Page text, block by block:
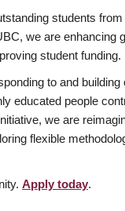
students
we are enhancing
student funding.
to and
educated people
we are
flexible
Apply today.